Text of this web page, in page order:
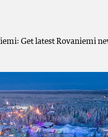
Get latest Rovaniemi